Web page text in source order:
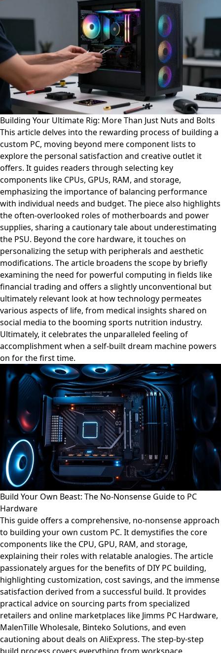
Building Your Ultimate Rig: More Than Just Nuts and Bolts
This article delves into the rewarding process of building a
custom PC, moving beyond mere component lists to
explore the personal satisfaction and creative outlet it
offers. It guides readers through selecting key
components like CPUs, GPUs, RAM, and storage,
emphasizing the importance of balancing performance
with individual needs and budget. The piece also highlights
the often-overlooked roles of motherboards and power
supplies, sharing a cautionary tale about underestimating
the PSU. Beyond the core hardware, it touches on
personalizing the setup with peripherals and aesthetic
modifications. The article broadens the scope by briefly
examining the need for powerful computing in fields like
financial trading and offers a slightly unconventional but
ultimately relevant look at how technology permeates
various aspects of life, from medical insights shared on
social media to the booming sports nutrition industry.
Ultimately, it celebrates the unparalleled feeling of
accomplishment when a self-built dream machine powers
on for the first time.
Build Your Own Beast: The No-Nonsense Guide to PC
Hardware
This guide offers a comprehensive, no-nonsense approach
to building your own custom PC. It demystifies the core
components like the CPU, GPU, RAM, and storage,
explaining their roles with relatable analogies. The article
passionately argues for the benefits of DIY PC building,
highlighting customization, cost savings, and the immense
satisfaction derived from a successful build. It provides
practical advice on sourcing parts from specialized
retailers and online marketplaces like Jimms PC Hardware,
MalenTille Wholesale, Binteko Solutions, and even
cautioning about deals on AliExpress. The step-by-step